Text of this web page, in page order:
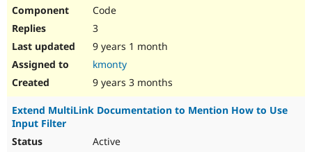
Code
3
9 years 1 month
kmonty
9 years 3 months
Extend MultiLink Documentation to Mention How to Use
Input Filter
Active